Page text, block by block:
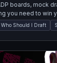
boards, mock
you need to win
Who Should I Draft